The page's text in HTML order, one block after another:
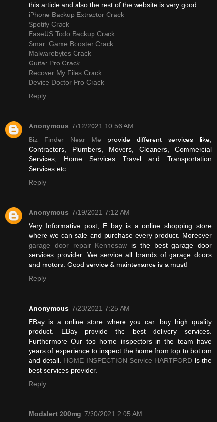
this article and also the rest of the website is very good.
iPhone Backup Extractor Crack
Spotify Crack
EaseUS Todo Backup Crack
Smart Game Booster Crack
Malwarebytes Crack
Guitar Pro Crack
Recover My Files Crack
Device Doctor Pro Crack
Reply
Anonymous 7/12/2021 10:56 AM
Biz Finder Near Me provide different services like,
Contractors, Plumbers, Movers, Cleaners, Commercial
Services, Home Services Travel and Transportation
Services etc
Reply
Anonymous 7/19/2021 7:12 AM
Very Informative post, E bay is a online shopping store
where we can sale and purchase every product. Moreover
garage door repair Kennesaw is the best garage door
services provider. We service all brands of garage doors
and motors. Good service & maintenance is a must!
Reply
Anonymous 7/23/2021 7:25 AM
EBay is a online store where you can buy high quality
product. EBay provide the best delivery services.
Furthermore Our top home inspectors in the team have
years of experience to inspect the home from top to bottom
and detail. HOME INSPECTION Service HARTFORD is the
best services provider.
Reply
Modalert 200mg 7/30/2021 2:05 AM